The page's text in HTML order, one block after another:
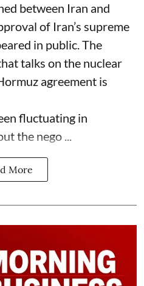
between Iran and
of Iran’s supreme
in public. The
talks on the nuclear
agreement is
fluctuating in
the nego ...
More